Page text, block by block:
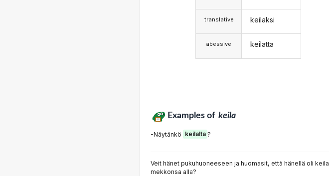
translative
abessive
keilaksi
keilatta
Examples of keila
-Näytänkö keilalta ?
Veit hänet pukuhuoneeseen ja huomasit, että hänellä oli keila
mekkonsa alla?